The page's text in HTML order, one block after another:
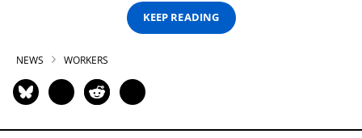
KEEP READING
NEWS WORKERS